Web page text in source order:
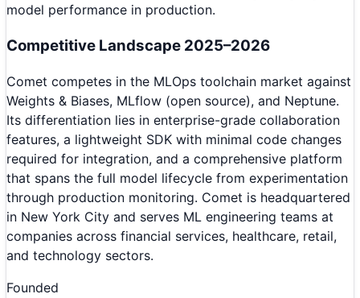
model performance in production.
Competitive Landscape 2025–2026
Comet competes in the MLOps toolchain market against
Weights & Biases, MLflow (open source), and Neptune.
Its differentiation lies in enterprise-grade collaboration
features, a lightweight SDK with minimal code changes
required for integration, and a comprehensive platform
that spans the full model lifecycle from experimentation
through production monitoring. Comet is headquartered
in New York City and serves ML engineering teams at
companies across financial services, healthcare, retail,
and technology sectors.
Founded